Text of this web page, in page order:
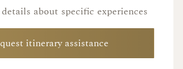
about specific experiences
itinerary assistance